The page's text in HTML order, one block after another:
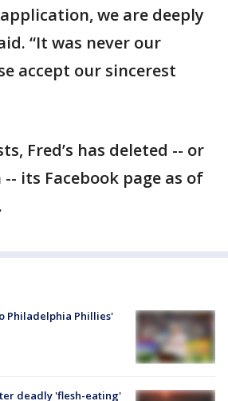
we are deeply
“It was never our
accept our sincerest
Fred’s has deleted -- or
its Facebook page as of
Philadelphia Phillies'
deadly 'flesh-eating'